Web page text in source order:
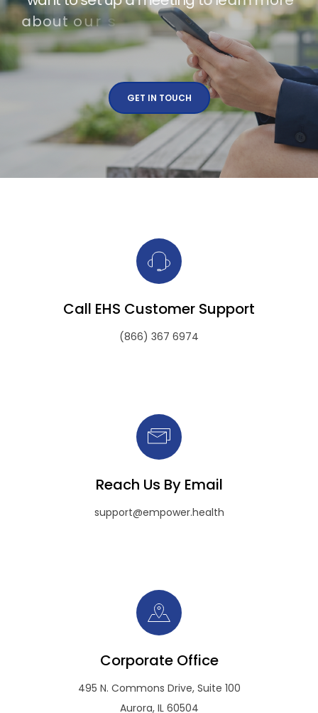
aboutour ser vices?We’d love o he a
GET IN TOUCH
Call EHS Customer Support
(866) 367 6974
Reach Us By Email
support@empower.health
Corporate Office
495 N. Commons Drive, Suite 100
Aurora, IL 60504